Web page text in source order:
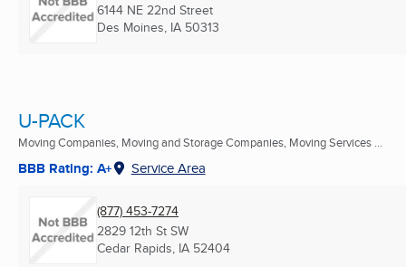
6144 NE 22nd Street
Des Moines, IA 50313
U-PACK
Moving Companies, Moving and Storage Companies, Moving Services ...
BBB Rating: A+ Service Area
(877) 453-7274
2829 12th St SW
Cedar Rapids, IA 52404